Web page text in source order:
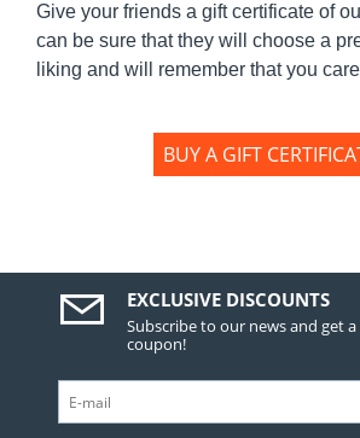
Give your friends a gift certificate of
can be sure that they will choose a
liking and will remember that you
BUY A GIFT
EXCLUSIVE DISCOUNTS
Subscribe to our news and get
coupon!